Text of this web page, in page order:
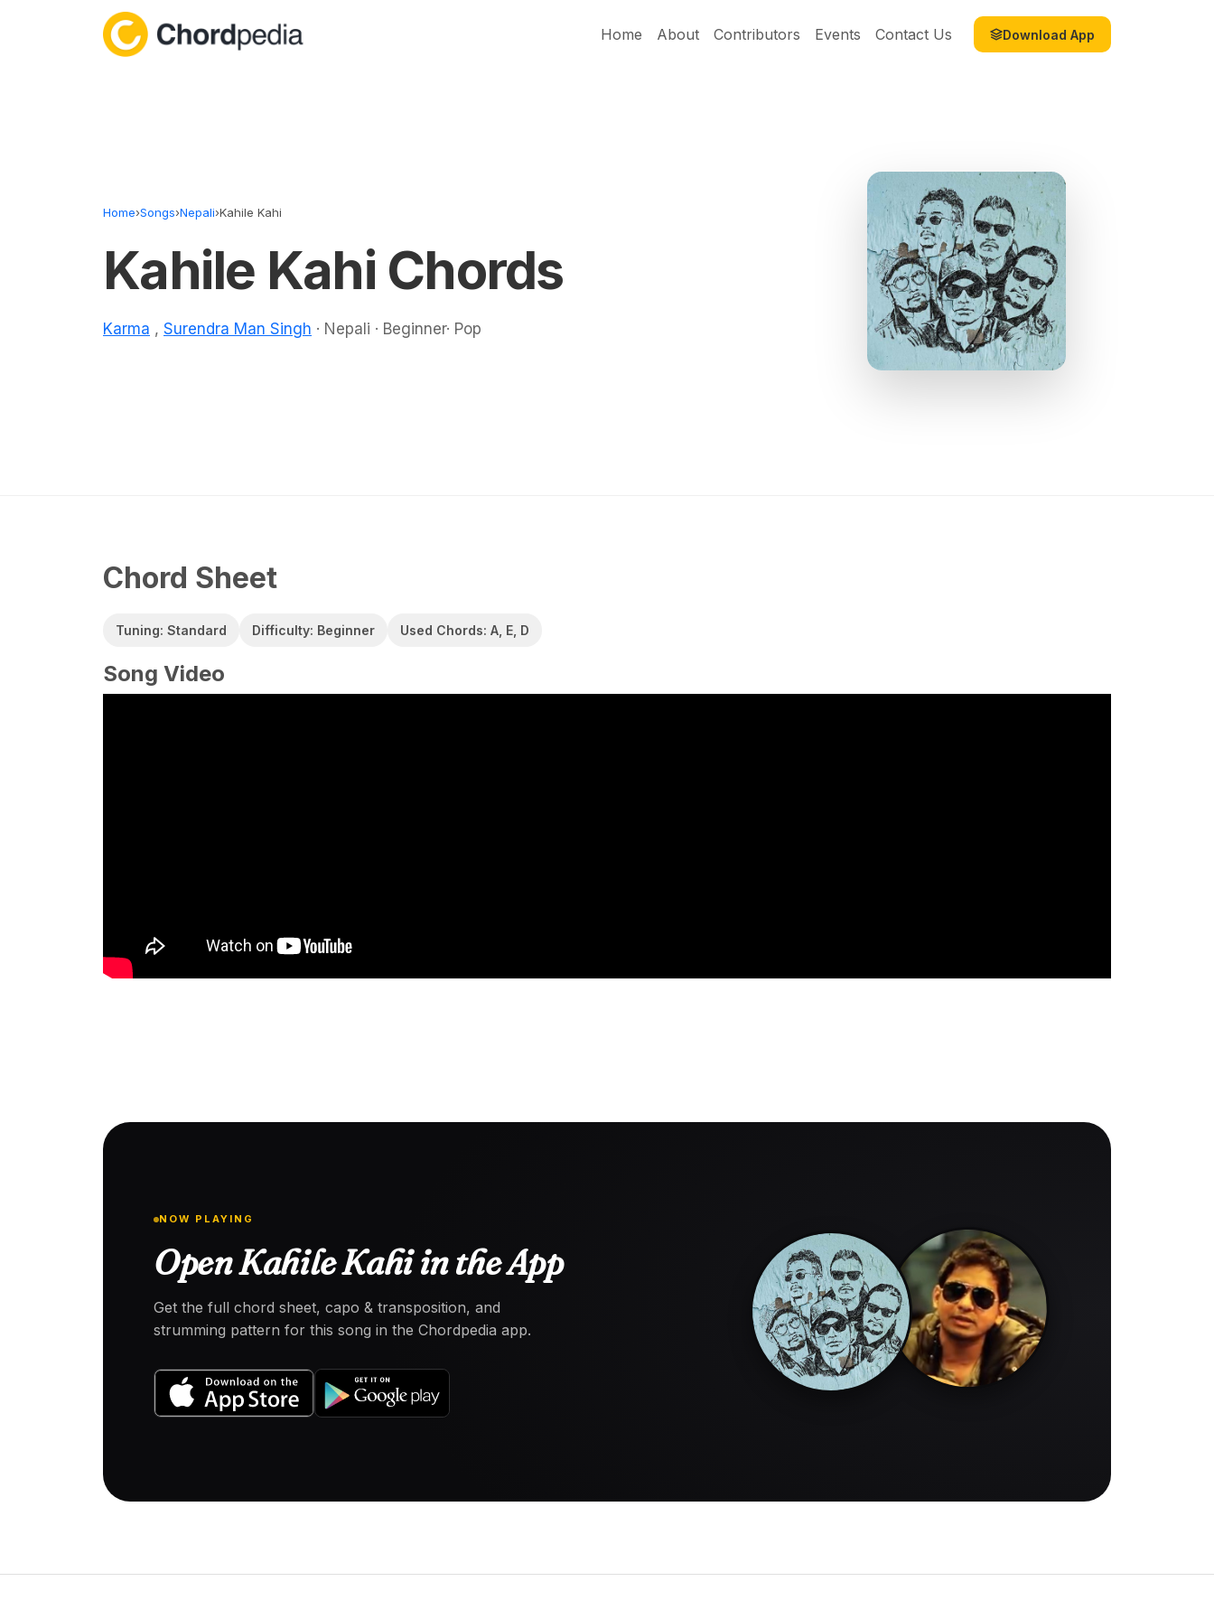
Home
About Contributors Events Contact Us Download App
Home›Songs›Nepali›Kahile Kahi
Kahile Kahi Chords
Karma , Surendra Man Singh · Nepali · Beginner· Pop
Chord Sheet
Tuning: Standard Difficulty: Beginner Used Chords: A, E, D
Song Video
NOW PLAYING
Open Kahile Kahi in the App
Get the full chord sheet, capo & transposition, and
strumming pattern for this song in the Chordpedia app.